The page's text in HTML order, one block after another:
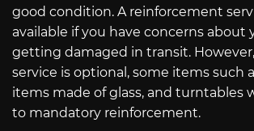
good condition. A reinforcement
available if you have concerns about
getting damaged in transit.
service is optional, some items such
items made of glass, and turntables
to mandatory reinforcement.